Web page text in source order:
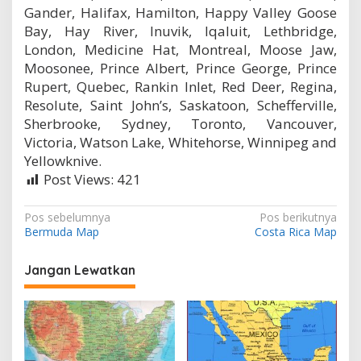
Gander, Halifax, Hamilton, Happy Valley Goose
Bay, Hay River, Inuvik, Iqaluit, Lethbridge,
London, Medicine Hat, Montreal, Moose Jaw,
Moosonee, Prince Albert, Prince George, Prince
Rupert, Quebec, Rankin Inlet, Red Deer, Regina,
Resolute, Saint John’s, Saskatoon, Schefferville,
Sherbrooke, Sydney, Toronto, Vancouver,
Victoria, Watson Lake, Whitehorse, Winnipeg and
Yellowknive.
Post Views: 421
N
a
v
i
g
a
Pos sebelumnya
Bermuda Map
Pos berikutnya
Costa Rica Map
Jangan Lewatkan